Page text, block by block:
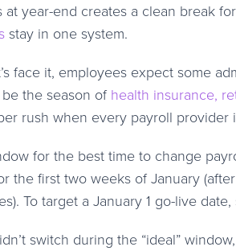
at year-end creates a clean break
stay in one system.
face it, employees expect some
the season of health insurance,
rush when every payroll provider
for the best time to change
the first two weeks of January
To target a January 1 go-live
switch during the “ideal”